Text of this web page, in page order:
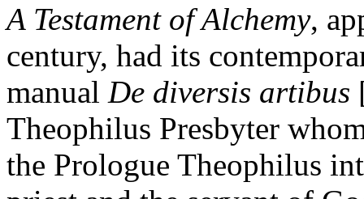
A Testament of Alchemy,
century, had its
manual De diversis artibus
Theophilus Presbyter
the Prologue Theophilus